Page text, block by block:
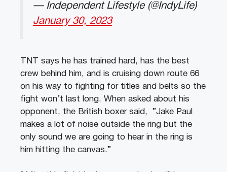
— Independent Lifestyle (@IndyLife)
January 30, 2023
TNT says he has trained hard, has the best
crew behind him, and is cruising down route 66
on his way to fighting for titles and belts so the
fight won’t last long. When asked about his
opponent, the British boxer said, ”Jake Paul
makes a lot of noise outside the ring but the
only sound we are going to hear in the ring is
him hitting the canvas.”